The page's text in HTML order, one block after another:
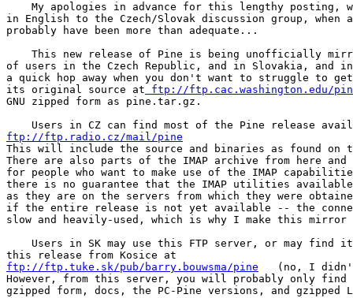
My apologies in advance for this lengthy posting,
in English to the Czech/Slovak discussion group, when
probably have been more than adequate...
This new release of Pine is being unofficially
of users in the Czech Republic, and in Slovakia, and
a quick hop away when you don't want to struggle to
its original source at ftp://ftp.cac.washington.edu/
GNU zipped form as pine.tar.gz.
Users in CZ can find most of the Pine release
ftp://ftp.radio.cz/mail/pine
This will include the source and binaries as found on
There are also parts of the IMAP archive from here and
for people who want to make use of the IMAP
there is no guarantee that the IMAP utilities
as they are on the servers from which they were
if the entire release is not yet available -- the
slow and heavily-used, which is why I make this
Users in SK may use this FTP server, or may find
this release from Kosice at
ftp://ftp.tuke.sk/pub/barry.bouwsma/pine
(no, I
However, from this server, you will probably only find
gzipped form, docs, the PC-Pine versions, and gzipped